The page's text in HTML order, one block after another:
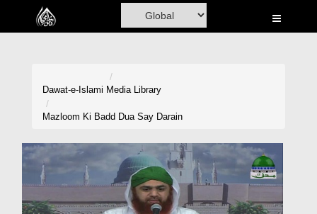
Home
Volunteer Portal
Rohani Ilaj
Dawat-e-Islami Media Library
Mazloom Ki Badd Dua Say Darain